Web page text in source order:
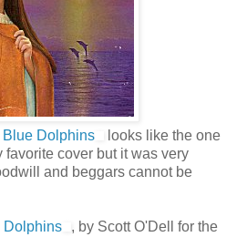
Blue Dolphins
looks like the one
favorite cover but it was very
and beggars cannot be
Dolphins
, by Scott O'Dell for the